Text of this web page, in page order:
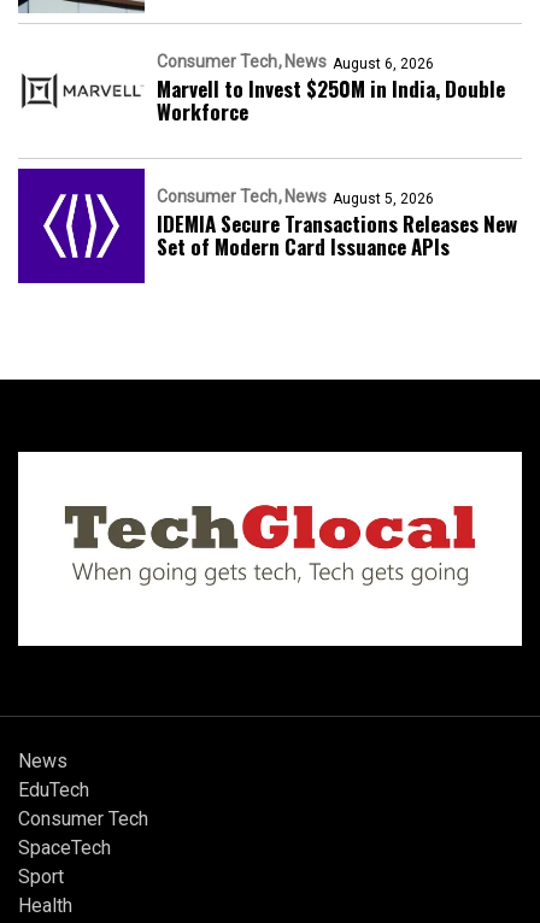
Consumer Tech News August 6, 2026
Marvell to Invest $250M in India, Double
Workforce
Consumer Tech News August 5, 2026
IDEMIA Secure Transactions Releases New
Set of Modern Card Issuance APIs
News
EduTech
Consumer Tech
SpaceTech
Sport
Health